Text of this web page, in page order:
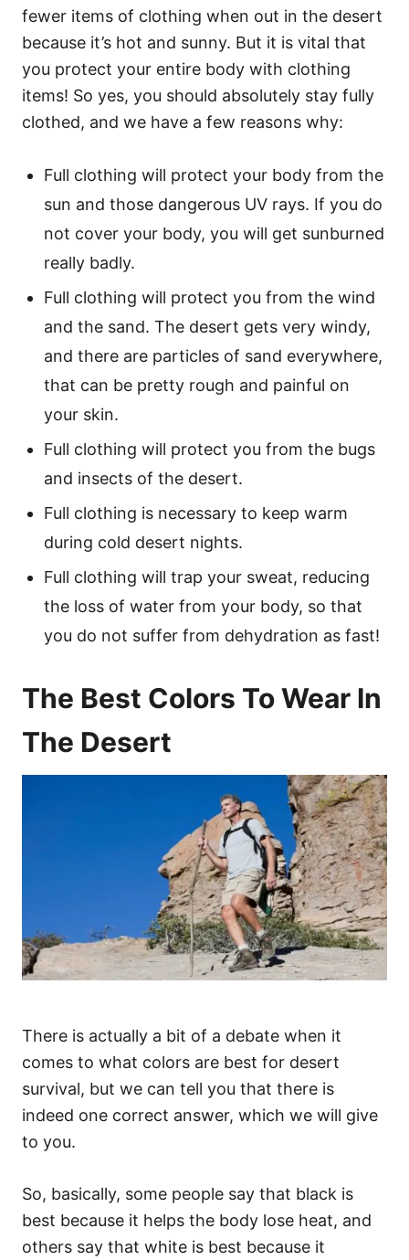
fewer items of clothing when out in the desert
because it’s hot and sunny. But it is vital that
you protect your entire body with clothing
items! So yes, you should absolutely stay fully
clothed, and we have a few reasons why:
Full clothing will protect your body from the
sun and those dangerous UV rays. If you do
not cover your body, you will get sunburned
really badly.
Full clothing will protect you from the wind
and the sand. The desert gets very windy,
and there are particles of sand everywhere,
that can be pretty rough and painful on
your skin.
Full clothing will protect you from the bugs
and insects of the desert.
Full clothing is necessary to keep warm
during cold desert nights.
Full clothing will trap your sweat, reducing
the loss of water from your body, so that
you do not suffer from dehydration as fast!
The Best Colors To Wear In
The Desert
There is actually a bit of a debate when it
comes to what colors are best for desert
survival, but we can tell you that there is
indeed one correct answer, which we will give
to you.
So, basically, some people say that black is
best because it helps the body lose heat, and
others say that white is best because it